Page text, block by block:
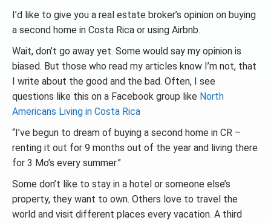
I’d like to give you a real estate broker’s opinion on buying
a second home in Costa Rica or using Airbnb.
Wait, don’t go away yet. Some would say my opinion is
biased. But those who read my articles know I’m not, that
I write about the good and the bad. Often, I see
questions like this on a Facebook group like North
Americans Living in Costa Rica
“I’ve begun to dream of buying a second home in CR –
renting it out for 9 months out of the year and living there
for 3 Mo’s every summer.”
Some don’t like to stay in a hotel or someone else’s
property, they want to own. Others love to travel the
world and visit different places every vacation. A third